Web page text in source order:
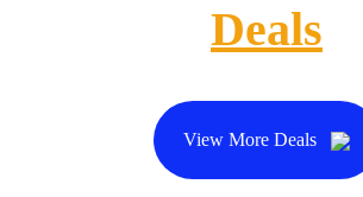
Deals
View More Deals